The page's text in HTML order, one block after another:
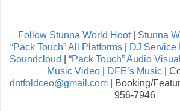
Follow Stunna World Hoot| Stunna
“Pack Touch” All Platforms| DJ Service
Soundcloud
“Pack Touch” Audio
Music Video
DFE’s Music |
dntfoldceo@gmail.com| Booking/
956-7946